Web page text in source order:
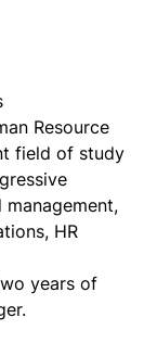
Resource
field of study
HR
years of